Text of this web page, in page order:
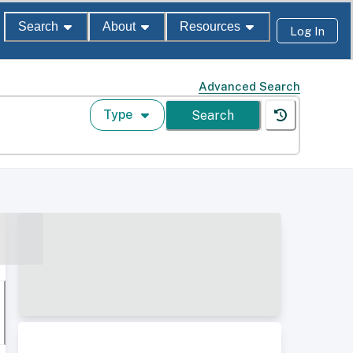
Search About Resources Log In
Advanced Search
Type Search